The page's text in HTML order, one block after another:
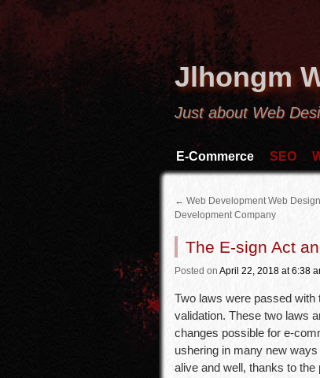
Jlhongm
Just about Web
E-Commerce SEO
← Web Development Web
Development Company
The E-sign Act
Posted on April 22, 2018 at 6:38
Two laws were passed
validation. These two laws
changes possible for e-
ushering in many new
alive and well, thanks to